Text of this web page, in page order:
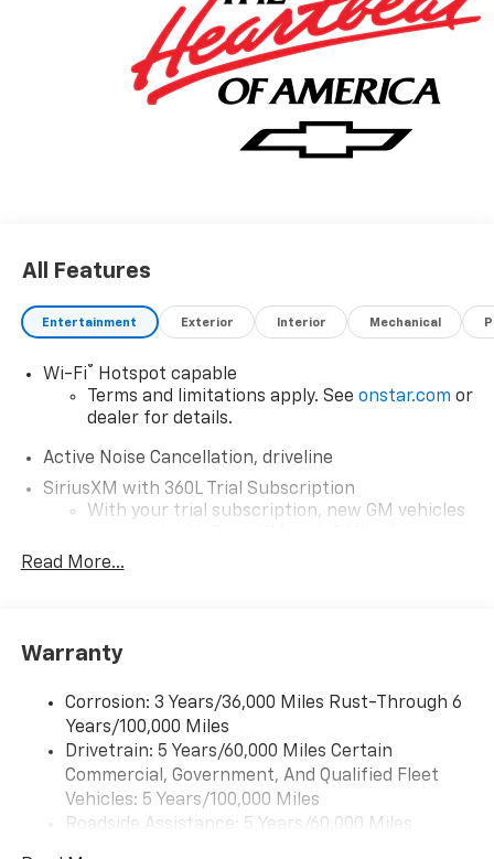
All Features
Entertainment Exterior Interior Mechanical
Wi-Fi®
Hotspot capable
Terms and limitations apply. See onstar.com or
dealer for details.
Active Noise Cancellation, driveline
SiriusXM with 360L Trial Subscription
With your trial subscription, new GM vehicles
car technology will bring you closer to your
our most extensive and personalized radio
free music, talk and news, live sports, comedy,
podcasts and more
Experience SiriusXM wherever you go in your
vehicle and on the SiriusXM app with
personalization features to make discovering
your perfect entertainment easier than ever
Read More...
Warranty
Corrosion: 3 Years/36,000 Miles Rust-Through 6
Years/100,000 Miles
Drivetrain: 5 Years/60,000 Miles Certain
Commercial, Government, And Qualified Fleet
Vehicles: 5 Years/100,000 Miles
Roadside Assistance: 5 Years/60,000 Miles